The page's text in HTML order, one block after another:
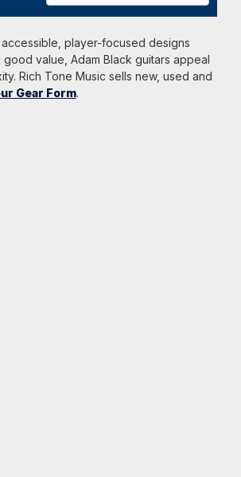
player-focused designs
value, Adam Black guitars appeal
Rich Tone Music sells new, used and
Gear Form.